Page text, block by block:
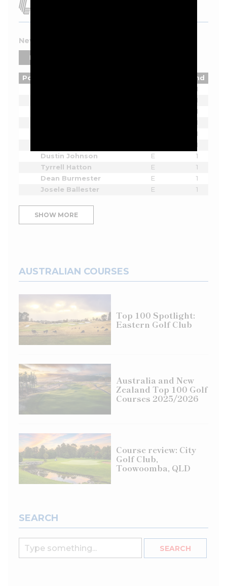
New York 2026 Leaderboard
PLAYERS
Pos
Rnd
1
1
1
1
1
1
Dustin Johnson
E
1
Tyrrell Hatton
E
1
Dean Burmester
E
1
Josele Ballester
E 1
SHOW MORE
AUSTRALIAN COURSES
Top 100 Spotlight:
Eastern Golf Club
Australia and New
Zealand Top 100 Golf
Courses 2025/2026
Course review: City
Golf Club,
Toowoomba, QLD
SEARCH